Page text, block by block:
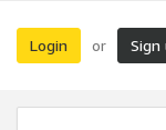
Login or Sign